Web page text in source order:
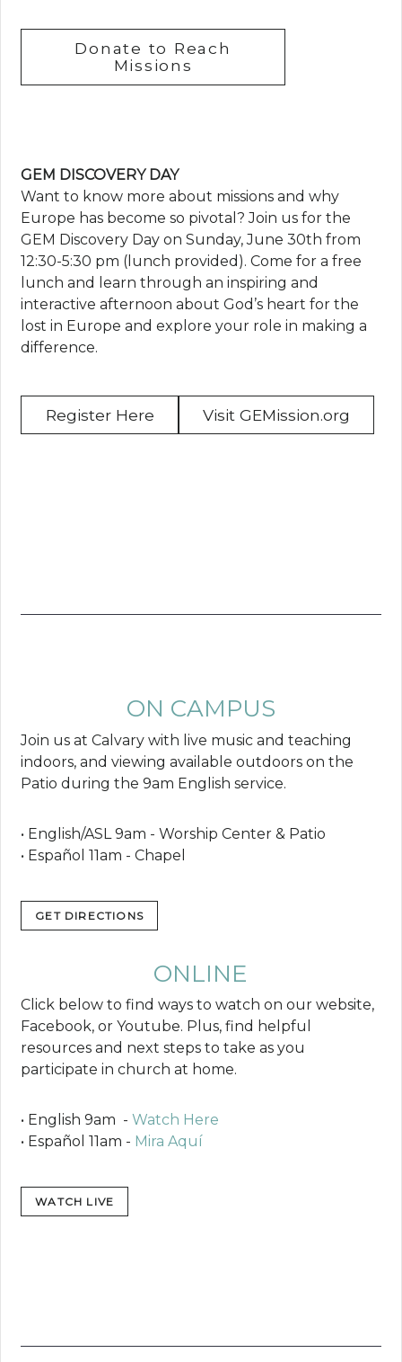
Donate to Reach
Missions
GEM DISCOVERY DAY
Want to know more about missions and why
Europe has become so pivotal? Join us for the
GEM Discovery Day on Sunday, June 30th from
12:30-5:30 pm (lunch provided). Come for a free
lunch and learn through an inspiring and
interactive afternoon about God’s heart for the
lost in Europe and explore your role in making a
difference.
Register Here Visit GEMission.org
ON CAMPUS
Join us at Calvary with live music and teaching
indoors, and viewing available outdoors on the
Patio during the 9am English service.
• English/ASL 9am - Worship Center & Patio
• Español 11am - Chapel
GET DIRECTIONS
ONLINE
Click below to find ways to watch on our website,
Facebook, or Youtube. Plus, find helpful
resources and next steps to take as you
participate in church at home.
• English 9am -Watch Here
• Español 11am - Mira Aquí
WATCH LIVE